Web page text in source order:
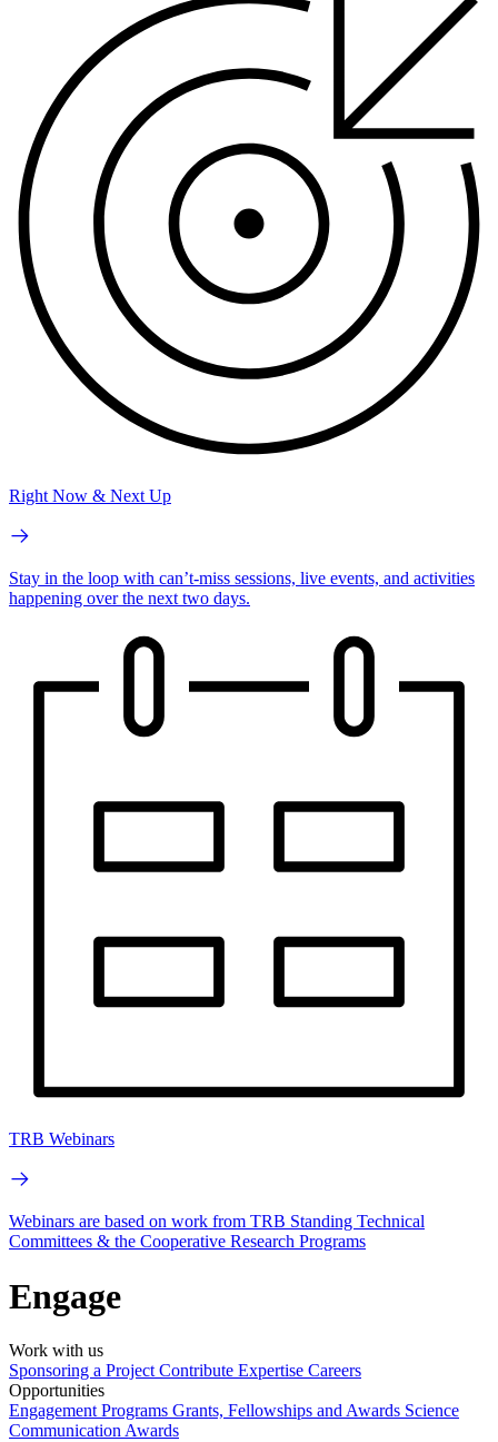
Right Now & Next Up
Stay in the loop with can’t-miss sessions, live events, and activities
happening over the next two days.
TRB Webinars
Webinars are based on work from TRB Standing Technical
Committees & the Cooperative Research Programs
Engage
Work with us
Sponsoring a Project Contribute Expertise Careers
Opportunities
Engagement Programs Grants, Fellowships and Awards Science
Communication Awards